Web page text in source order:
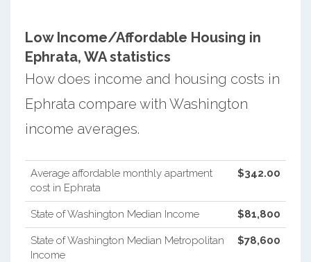
Low Income/Affordable Housing in
Ephrata, WA statistics
How does income and housing costs in
Ephrata compare with Washington
income averages.
Average affordable monthly apartment
cost in Ephrata
$342.00
State of Washington Median Income $81,800
State of Washington Median Metropolitan
Income
$78,600